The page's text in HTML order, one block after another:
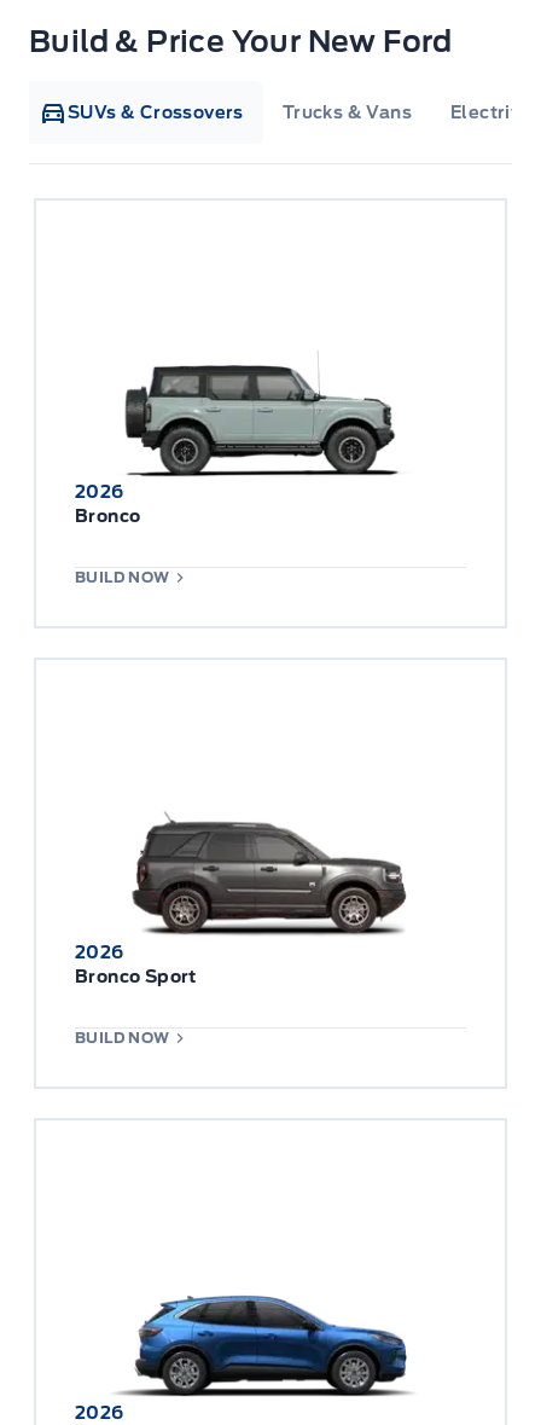
Build & Price Your New Ford
SUVs & Crossovers Trucks & Vans
2026
Bronco
BUILD NOW
2026
Bronco Sport
BUILD NOW
2026